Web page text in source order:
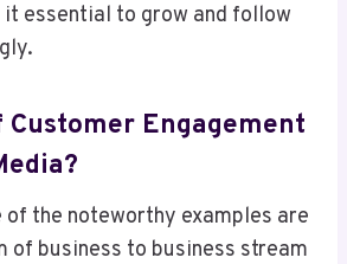
essential to grow and follow
Customer Engagement
of the noteworthy examples are
of business to business stream